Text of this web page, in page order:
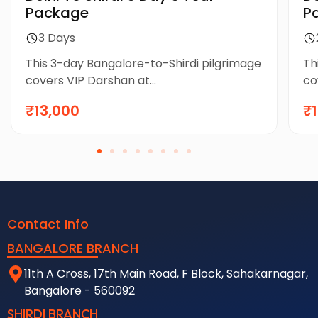
Package
3 Days
This 3-day Bangalore-to-Shirdi pilgrimage
covers VIP Darshan at...
₹13,000
Contact Info
BANGALORE BRANCH
11th A Cross, 17th Main Road, F Block, Sahakarnagar,
Bangalore - 560092
SHIRDI BRANCH